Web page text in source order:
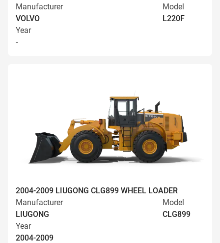
Manufacturer
VOLVO
Model
L220F
Year
-
2004-2009 LIUGONG CLG899 WHEEL LOADER
Manufacturer
LIUGONG
Model
CLG899
Year
2004-2009